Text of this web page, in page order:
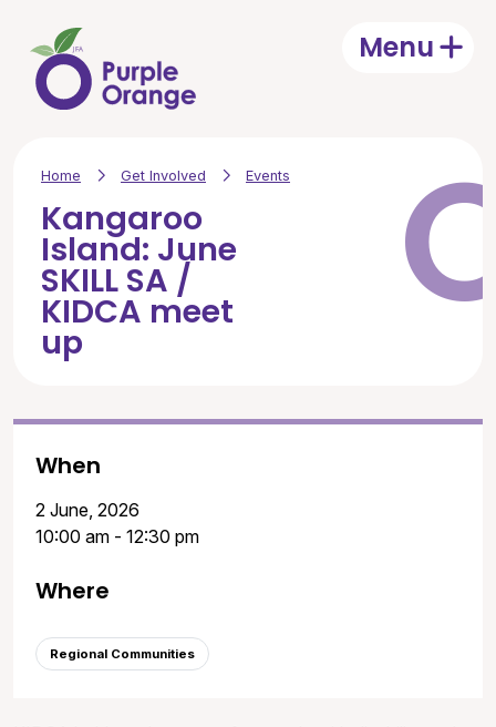
MenuOpen
Home Get Involved Events
Kangaroo
Island: June
SKILL SA /
KIDCA meet
up
When
2 June, 2026
10:00 am - 12:30 pm
Where
Regional Communities